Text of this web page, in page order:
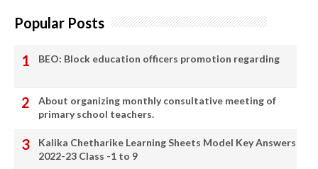
Popular Posts
BEO: Block education officers promotion regarding
About organizing monthly consultative meeting of
primary school teachers.
Kalika Chetharike Learning Sheets Model Key Answers
2022-23 Class -1 to 9